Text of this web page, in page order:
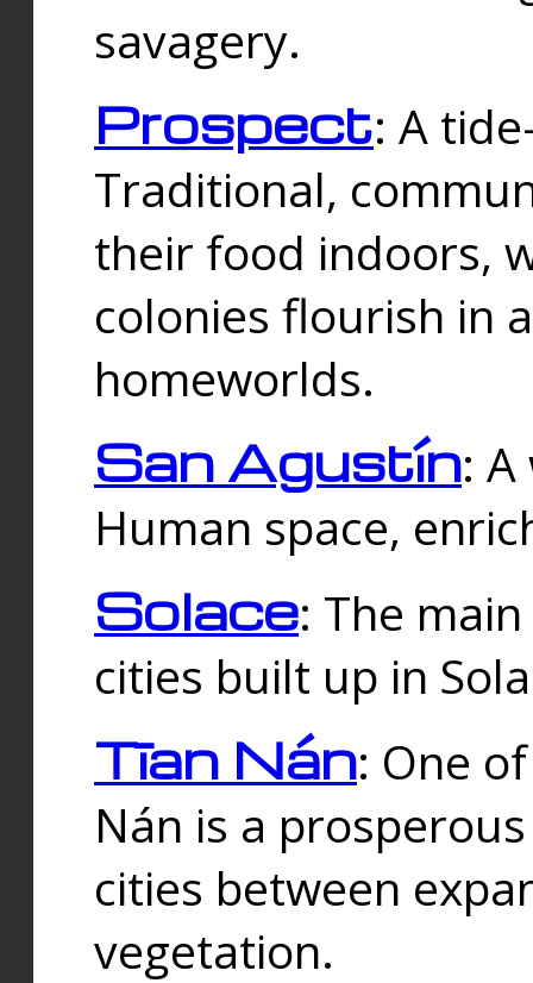
savagery.
Prospect: A
Traditional,
their food indoors,
colonies flourish in
homeworlds.
San Agustín:
Human space,
Solace: The
cities built up in
Tīan Nán: One
Nán is a
cities between
vegetation.